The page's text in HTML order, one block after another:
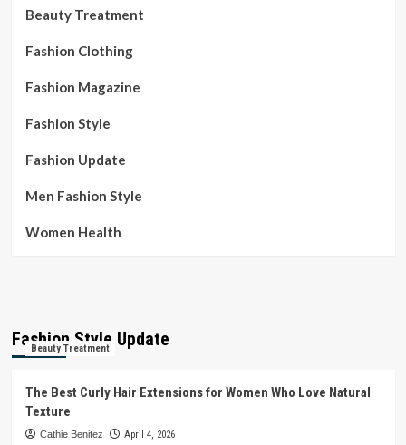
Beauty Treatment
Fashion Clothing
Fashion Magazine
Fashion Style
Fashion Update
Men Fashion Style
Women Health
Fashion Style Update
Beauty Treatment
The Best Curly Hair Extensions for Women Who Love Natural
Texture
Cathie Benitez April 4, 2026